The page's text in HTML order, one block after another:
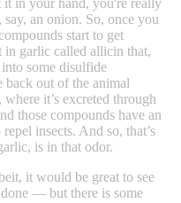
it in your hand, you're really
an onion. So, once you
start to get
in garlic called allicin that,
some disulfide
back out of the animal
it’s excreted through
those compounds have an
insects. And so, that’s
is in that odor.
it would be great to see
— but there is some